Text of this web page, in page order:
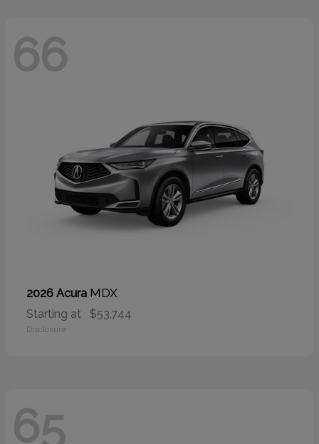
66
2026 Acura MDX
Starting at $53,744
Disclosure
65